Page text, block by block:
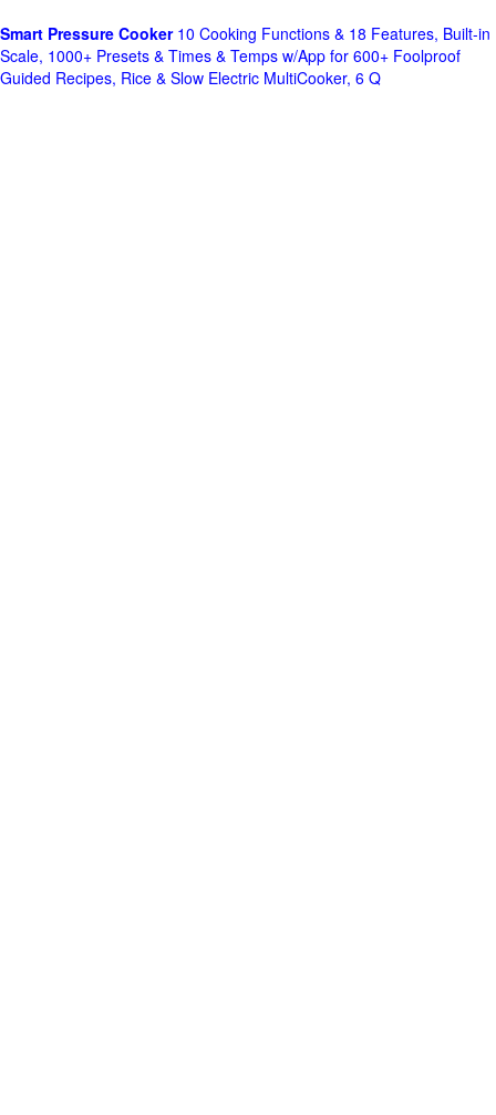
Smart Pressure Cooker10 Cooking Functions & 18 Features, Built-in
Scale, 1000+ Presets & Times & Temps w/App for 600+ Foolproof
Guided Recipes, Rice & Slow Electric MultiCooker, 6 Q